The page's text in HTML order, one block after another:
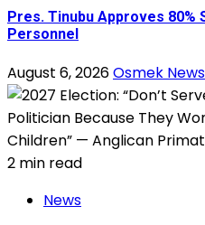
Pres. Tinubu Approves
Personnel
August 6, 2026Osmek News
2 min read
News